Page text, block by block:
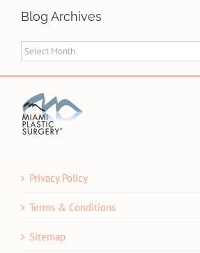
Blog Archives
Blog
Archives
Privacy Policy
Terms & Conditions
Sitemap